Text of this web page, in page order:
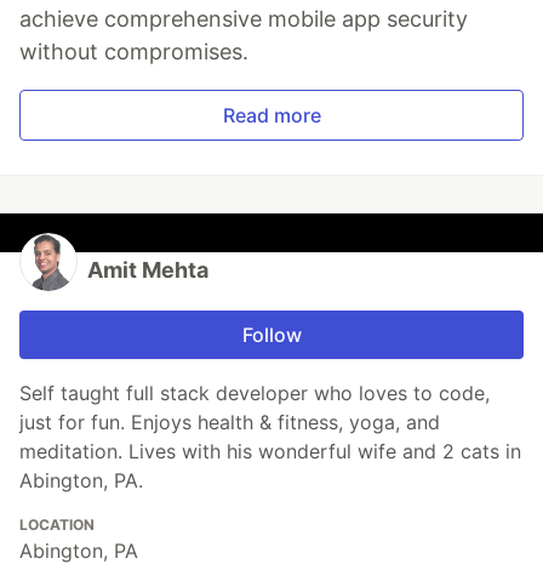
achieve comprehensive mobile app security
without compromises.
Read more
Amit Mehta
Follow
Self taught full stack developer who loves to code,
just for fun. Enjoys health & fitness, yoga, and
meditation. Lives with his wonderful wife and 2 cats in
Abington, PA.
LOCATION
Abington, PA